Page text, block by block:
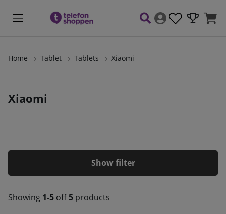
Home Tablet Tablets Xiaomi
Xiaomi
Filter
Showing 1-5 off5 products